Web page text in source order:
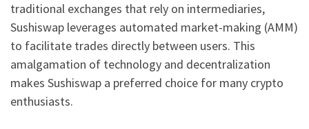
traditional exchanges that rely on intermediaries,
Sushiswap leverages automated market-making (AMM)
to facilitate trades directly between users. This
amalgamation of technology and decentralization
makes Sushiswap a preferred choice for many crypto
enthusiasts.